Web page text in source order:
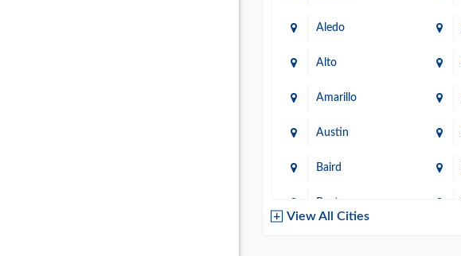
Aledo
Alto
Amarillo
Austin
Baird
Baytown
View All Cities